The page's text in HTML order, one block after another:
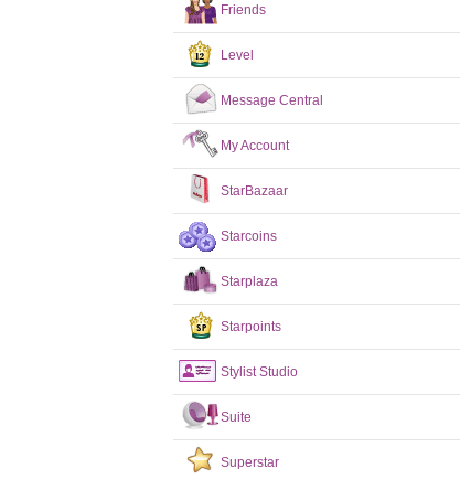
Friends
Level
Message Central
My Account
StarBazaar
Starcoins
Starplaza
Starpoints
Stylist Studio
Suite
Superstar